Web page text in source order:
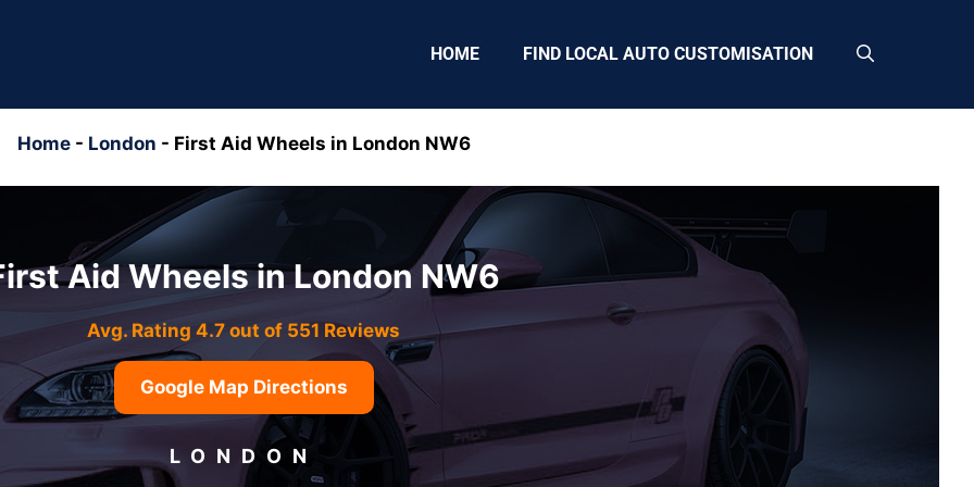
HOME FIND LOCAL AUTO CUSTOMISATION
Home- London - First Aid Wheels in London NW6
Aid Wheels in London NW6
Avg. Rating 4.7 out of 551 Reviews
Google Map Directions
LONDON